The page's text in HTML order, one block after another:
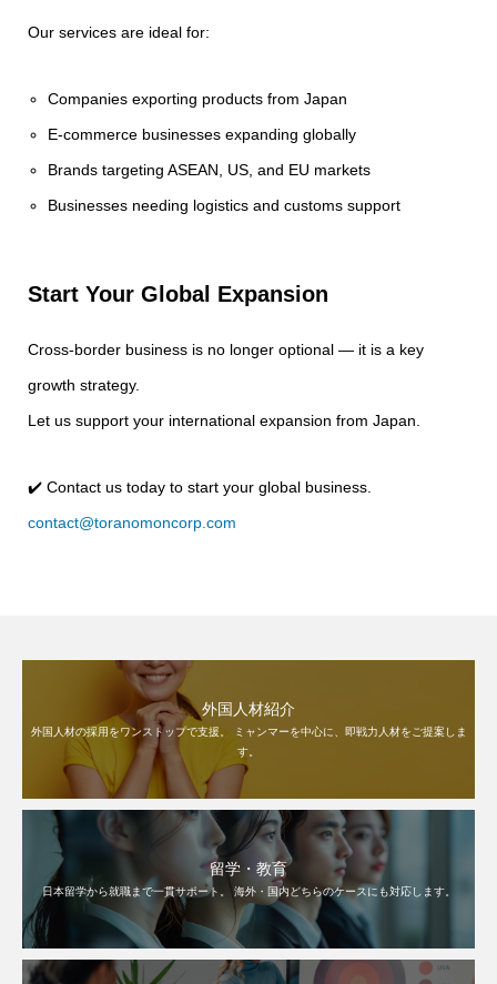
Our services are ideal for:
Companies exporting products from Japan
E-commerce businesses expanding globally
Brands targeting ASEAN, US, and EU markets
Businesses needing logistics and customs support
Start Your Global Expansion
Cross-border business is no longer optional — it is a key
growth strategy.
Let us support your international expansion from Japan.
✔️ Contact us today to start your global business.
contact@toranomoncorp.com
外国人材紹介
外国人材の採用をワンストップで支援。 ミャンマーを中心に、即戦力人材をご提案しま
す。
留学・教育
日本留学から就職まで一貫サポート。 海外・国内どちらのケースにも対応します。